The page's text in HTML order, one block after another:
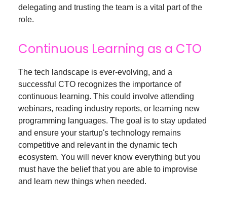
delegating and trusting the team is a vital part of the
role.
Continuous Learning as a CTO
The tech landscape is ever-evolving, and a
successful CTO recognizes the importance of
continuous learning. This could involve attending
webinars, reading industry reports, or learning new
programming languages. The goal is to stay updated
and ensure your startup's technology remains
competitive and relevant in the dynamic tech
ecosystem. You will never know everything but you
must have the belief that you are able to improvise
and learn new things when needed.